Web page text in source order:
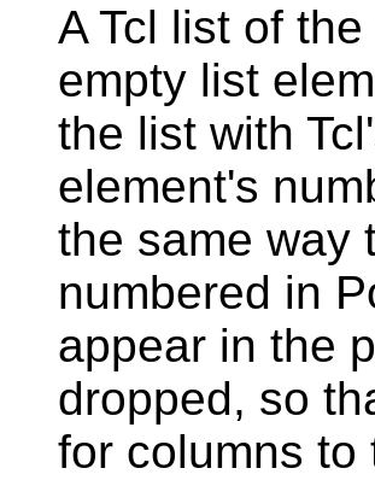
A Tcl list of
empty list
the list with Tcl
element's
the same way
numbered in
appear in the
dropped, so
for columns to